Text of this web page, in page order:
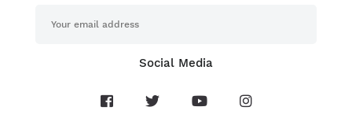
Social Media